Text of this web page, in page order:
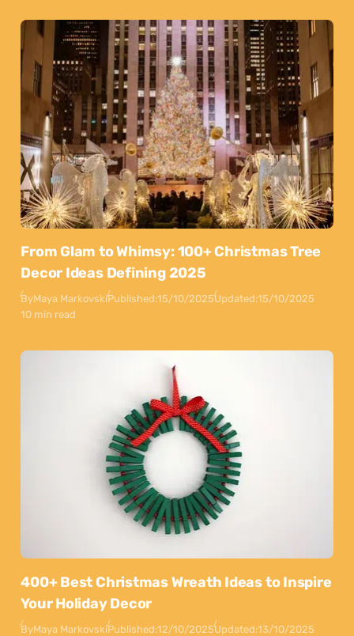
From Glam to Whimsy: 100+ Christmas Tree
Decor Ideas Defining 2025
ByMaya MarkovskiPublished:15/10/2025Updated:15/10/2025
10 min read
400+ Best Christmas Wreath Ideas to Inspire
Your Holiday Decor
ByMaya MarkovskiPublished:12/10/2025Updated:13/10/2025